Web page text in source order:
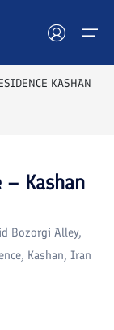
KASHAN
– Kashan
Bozorgi Alley,
Kashan, Iran